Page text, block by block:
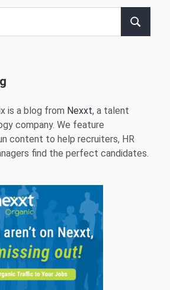
Search
is a blog from Nexxt, a talent
company. We feature
content to help recruiters, HR
find the perfect candidates.